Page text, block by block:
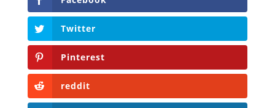
Twitter
Pinterest
reddit